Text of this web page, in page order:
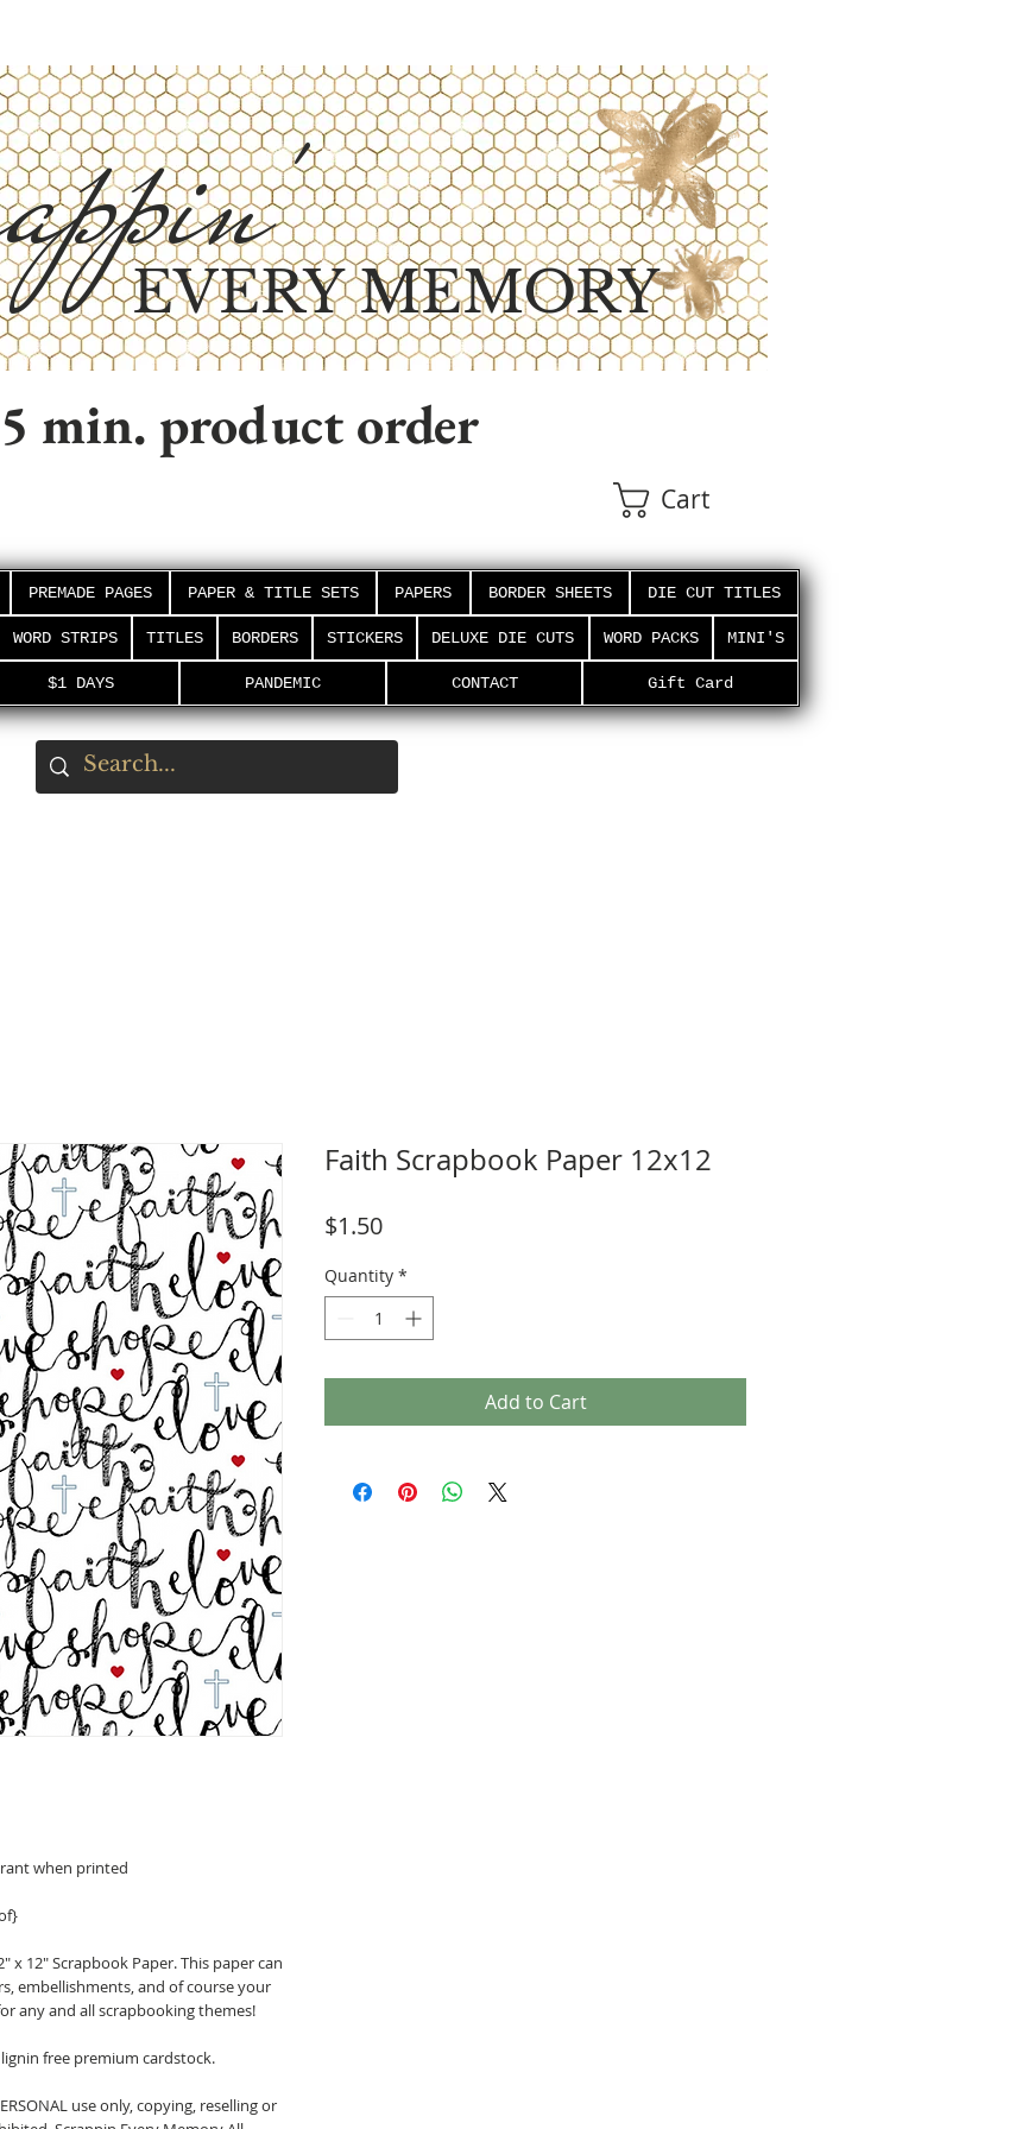
EVERY MEMORY
min. product order
Cart
PREMADE PAGES PAPER & TITLE SETS PAPERS BORDER SHEETS DIE CUT TITLES
WORD STRIPS TITLES BORDERS STICKERS DELUXE DIE CUTS WORD PACKS MINI'S
$1 DAYS PANDEMIC CONTACT Gift Card
when printed
12" Scrapbook Paper. This paper can
embellishments, and of course your
any and all scrapbooking themes!
free premium cardstock.
use only, copying, reselling or
Faith Scrapbook Paper 12x12
$1.50Price
Quantity *
Add to Cart